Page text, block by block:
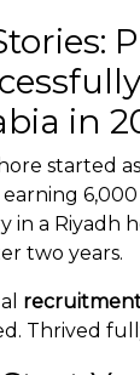
in
started
6,000
in a Riyadh
two years.
Thrived